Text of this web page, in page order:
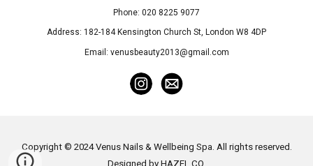
Phone: 020 8225 9077
Address: 182-184 Kensington Church St, London W8 4DP
Email: venusbeauty2013@gmail.com
Copyright © 2024 Venus Nails & Wellbeing Spa. All rights reserved.
Designed by HAZEL CO